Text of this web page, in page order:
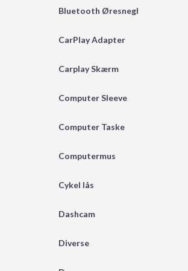
Bluetooth Øresnegl
CarPlay Adapter
Carplay Skærm
Computer Sleeve
Computer Taske
Computermus
Cykel lås
Dashcam
Diverse